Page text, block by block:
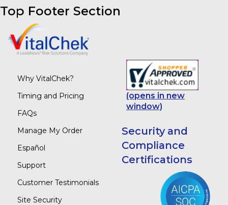
Top Footer Section
Why VitalChek?
Timing and Pricing
FAQs
Manage My Order
Español
Support
Customer Testimonials
Site Security
(opens in new
window)
Security and
Compliance
Certifications